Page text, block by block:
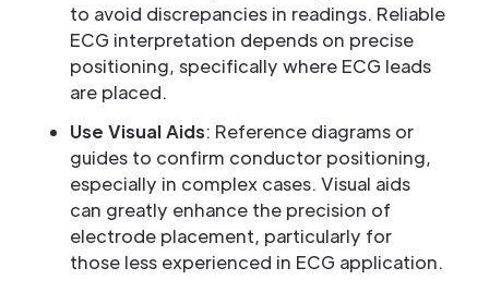
to avoid discrepancies in readings. Reliable
ECG interpretation depends on precise
positioning, specifically where ECG leads
are placed.
Use Visual Aids: Reference diagrams or
guides to confirm conductor positioning,
especially in complex cases. Visual aids
can greatly enhance the precision of
electrode placement, particularly for
those less experienced in ECG application.